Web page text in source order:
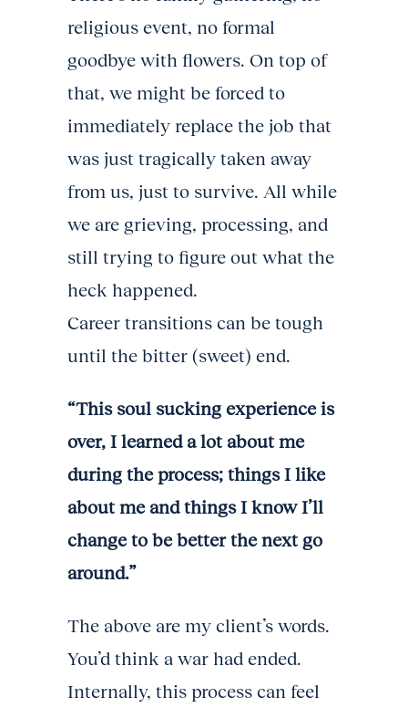
religious event, no formal
goodbye with flowers. On top of
that, we might be forced to
immediately replace the job that
was just tragically taken away
from us, just to survive. All while
we are grieving, processing, and
still trying to figure out what the
heck happened.
Career transitions can be tough
until the bitter (sweet) end.
“This soul sucking experience is
over, I learned a lot about me
during the process; things I like
about me and things I know I’ll
change to be better the next go
around.”
The above are my client’s words.
You’d think a war had ended.
Internally, this process can feel